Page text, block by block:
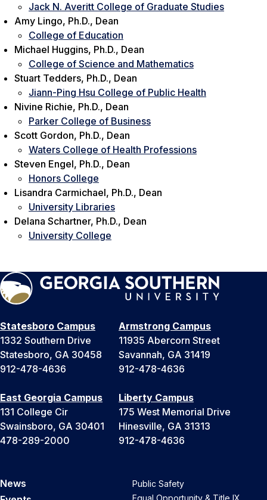
Jack N. Averitt College of Graduate Studies
Amy Lingo, Ph.D., Dean
College of Education
Michael Huggins, Ph.D., Dean
College of Science and Mathematics
Stuart Tedders, Ph.D., Dean
Jiann-Ping Hsu College of Public Health
Nivine Richie, Ph.D., Dean
Parker College of Business
Scott Gordon, Ph.D., Dean
Waters College of Health Professions
Steven Engel, Ph.D., Dean
Honors College
Lisandra Carmichael, Ph.D., Dean
University Libraries
Delana Schartner, Ph.D., Dean
University College
Statesboro Campus
1332 Southern Drive
Statesboro, GA 30458
912-478-4636
Armstrong Campus
11935 Abercorn Street
Savannah, GA 31419
912-478-4636
East Georgia Campus
131 College Cir
Swainsboro, GA 30401
478-289-2000
Liberty Campus
175 West Memorial Drive
Hinesville, GA 31313
912-478-4636
News
Public Safety
Equal Opportunity & Title IX